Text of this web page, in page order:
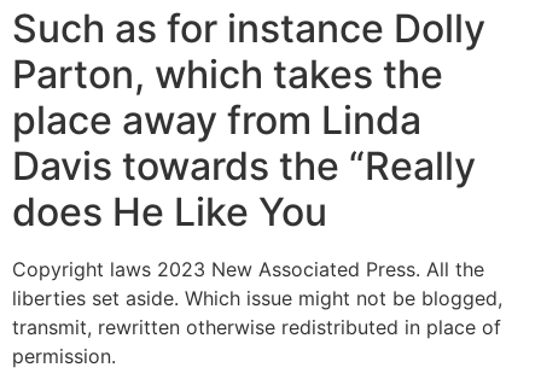
Such as for instance Dolly
Parton, which takes the
place away from Linda
Davis towards the “Really
does He Like You
Copyright laws 2023 New Associated Press. All the
liberties set aside. Which issue might not be blogged,
transmit, rewritten otherwise redistributed in place of
permission.